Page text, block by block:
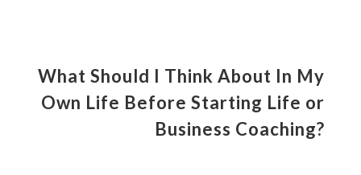
What Should I Think About In My
Own Life Before Starting Life or
Business Coaching?